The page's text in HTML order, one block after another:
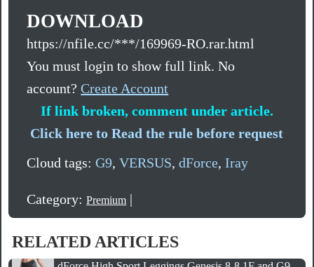
DOWNLOAD
https://nfile.cc/***/169969-RO.rar.html
You must login to show full link. No
account?Create Account
If link broken, comment under article.
Click here to Read the rule before request
Cloud tags:G9,VERSUS,dForce,Iray
Category:Premium |
RELATED ARTICLES